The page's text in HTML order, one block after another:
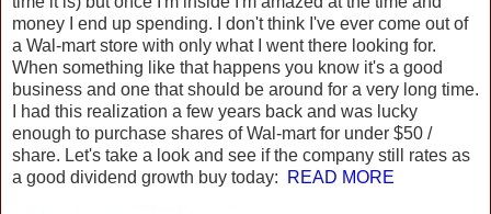
money I end up spending. I don't think I've ever come out of
a Wal-mart store with only what I went there looking for.
When something like that happens you know it's a good
business and one that should be around for a very long time.
I had this realization a few years back and was lucky
enough to purchase shares of Wal-mart for under $50 /
share. Let's take a look and see if the company still rates as
a good dividend growth buy today:
READ MORE